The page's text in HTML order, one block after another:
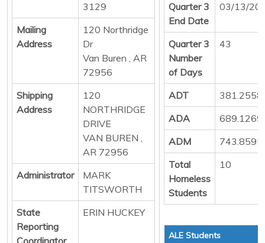
3129
Mailing
Address
120 Northridge
Dr
Van Buren , AR
72956
Shipping
Address
120
NORTHRIDGE
DRIVE
VAN BUREN ,
AR 72956
Administrator
MARK
TITSWORTH
State
Reporting
Coordinator
ERIN HUCKEY
Quarter 3
End Date
03/13/
Quarter 3
Number
of Days
43
ADT
ADA
ADM
Total
Homeless
Students
10
ALE Students